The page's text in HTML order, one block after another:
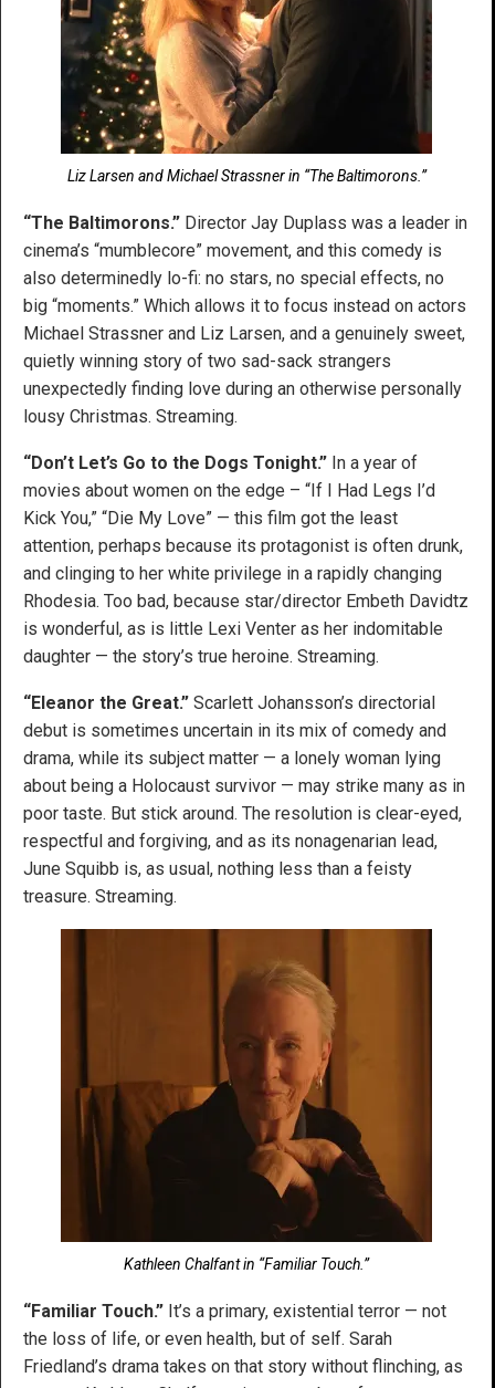
Liz Larsen and Michael Strassner in “The Baltimorons.”
“The Baltimorons.” Director Jay Duplass was a leader in
cinema’s “mumblecore” movement, and this comedy is
also determinedly lo-fi: no stars, no special effects, no
big “moments.” Which allows it to focus instead on actors
Michael Strassner and Liz Larsen, and a genuinely sweet,
quietly winning story of two sad-sack strangers
unexpectedly finding love during an otherwise personally
lousy Christmas. Streaming.
“Don’t Let’s Go to the Dogs Tonight.” In a year of
movies about women on the edge – “If I Had Legs I’d
Kick You,” “Die My Love” — this film got the least
attention, perhaps because its protagonist is often drunk,
and clinging to her white privilege in a rapidly changing
Rhodesia. Too bad, because star/director Embeth Davidtz
is wonderful, as is little Lexi Venter as her indomitable
daughter — the story’s true heroine. Streaming.
“Eleanor the Great.” Scarlett Johansson’s directorial
debut is sometimes uncertain in its mix of comedy and
drama, while its subject matter — a lonely woman lying
about being a Holocaust survivor — may strike many as in
poor taste. But stick around. The resolution is clear-eyed,
respectful and forgiving, and as its nonagenarian lead,
June Squibb is, as usual, nothing less than a feisty
treasure. Streaming.
Kathleen Chalfant in “Familiar Touch.”
“Familiar Touch.” It’s a primary, existential terror — not
the loss of life, or even health, but of self. Sarah
Friedland’s drama takes on that story without flinching, as